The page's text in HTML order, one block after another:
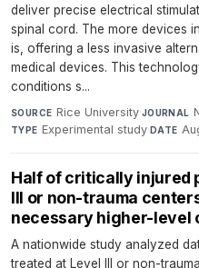
deliver precise electrical
spinal cord. The more devices
is, offering a less invasive
medical devices. This
conditions s...
SOURCE Rice University·JOURNAL
TYPE Experimental study·DATE
Half of critically injured
III or non-trauma
necessary higher-level
A nationwide study analyzed
treated at Level III or non-